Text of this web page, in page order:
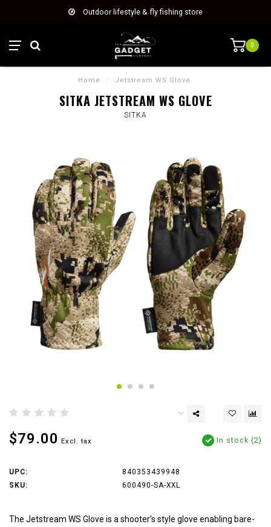
Outdoor lifestyle & fly fishing store
0
Home / Jetstream WS Glove
SITKA JETSTREAM WS GLOVE
SITKA
$79.00 Excl. tax In stock (2)
UPC:
840353439948
SKU:
600490-SA-XXL
The Jetstream WS Glove is a shooter’s style glove enabling bare-